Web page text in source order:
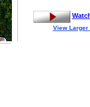
View Larger